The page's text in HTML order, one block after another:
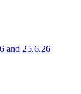
and 25.6.26